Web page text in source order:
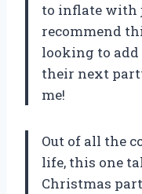
to inflate with
recommend
looking to add
their next
me!
Out of all the
life, this one
Christmas